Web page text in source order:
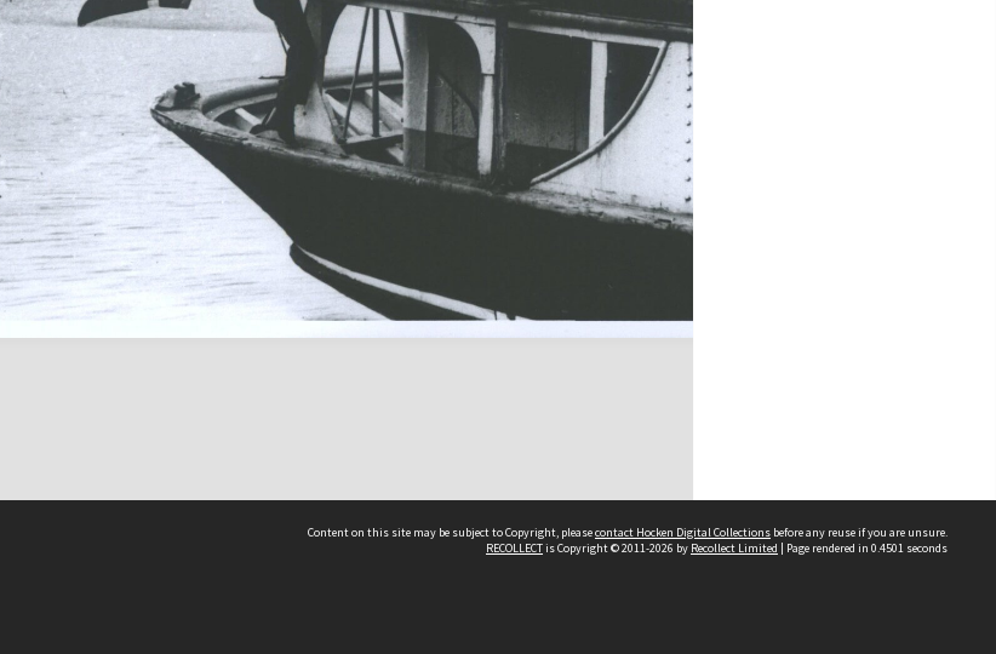
Content on this site may be subject to Copyright, pleasecontact Hocken Digital Collections before any reuse if you are unsure.
RECOLLECTis Copyright © 2011-2026 by Recollect Limited | Page rendered in 0.4501 seconds